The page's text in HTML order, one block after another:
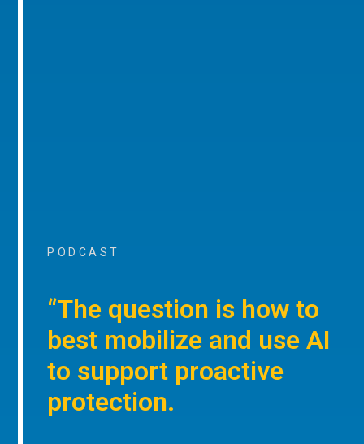
PODCAST
“The question is how to
best mobilize and use AI
to support proactive
protection.